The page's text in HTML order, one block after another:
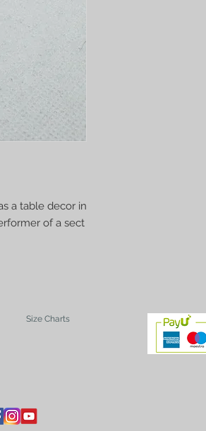
a table decor in
of a sect
Size Charts